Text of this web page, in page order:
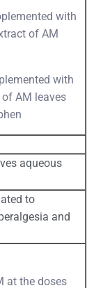
with
of AM
with
AM leaves
aqueous
to
and
at the doses